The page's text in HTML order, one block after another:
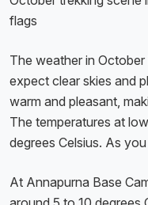
flags
The weather in
expect clear skies and
warm and pleasant,
The temperatures at
degrees Celsius. As
At Annapurna Base